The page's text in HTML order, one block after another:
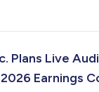
share and
or $0.12 per
Plans Live
Earnings